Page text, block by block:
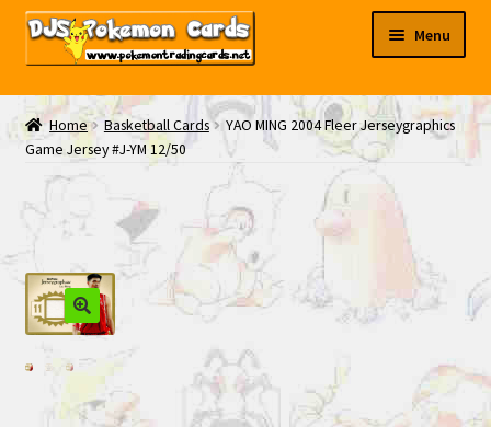
Skip
Skip
Menu
My EBAY
Contact Us
Home Basketball Cards
YAO MING 2004 Fleer Jerseygraphics
Game Jersey #J-YM 12/50